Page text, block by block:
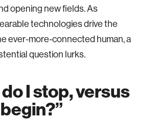
opening new fields. As
technologies drive the
ever-more-connected human, a
question lurks.
I stop, versus